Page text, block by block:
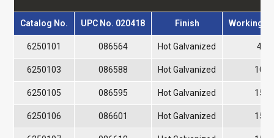
3-Leg
4-Leg
Cable Laid Slings
Stainless Steel
3-Part Braided Slings
6-Part Braided Slings
8-Part Braided Slings
9-Part Braided Slings
Catalog No. UPC No. 020418 Finish Working
6250101 086564 Hot Galvanized 400
6250103 086588 Hot Galvanized
6250105 086595 Hot Galvanized
6250106 086601 Hot Galvanized